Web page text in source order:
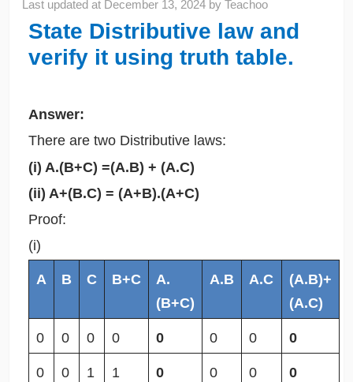
Last updated at December 13, 2024 byTeachoo
State Distributive law and
verify it using truth table.
Answer:
There are two Distributive laws:
(i) A.(B+C) =(A.B) + (A.C)
(ii) A+(B.C) = (A+B).(A+C)
Proof:
(i)
A B C B+C
A.
(B+C)
A.B A.C
(A.B)+
(A.C)
0 0 0 0 0 0 0 0
0 0 1 1 0 0 0 0